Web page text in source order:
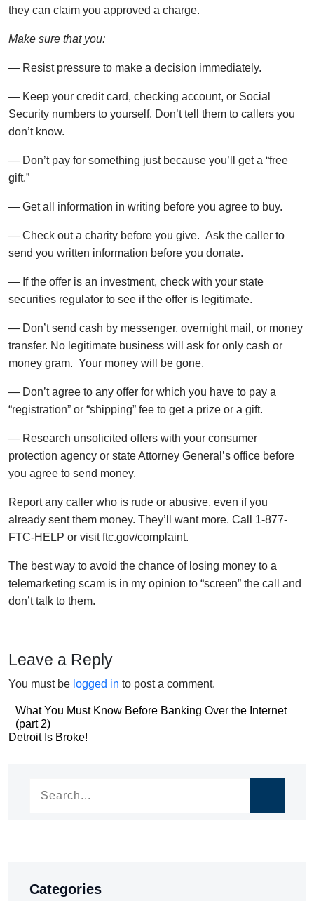
they can claim you approved a charge.
Make sure that you:
— Resist pressure to make a decision immediately.
— Keep your credit card, checking account, or Social
Security numbers to yourself. Don’t tell them to callers you
don’t know.
— Don’t pay for something just because you’ll get a “free
gift.”
— Get all information in writing before you agree to buy.
— Check out a charity before you give. Ask the caller to
send you written information before you donate.
— If the offer is an investment, check with your state
securities regulator to see if the offer is legitimate.
— Don’t send cash by messenger, overnight mail, or money
transfer. No legitimate business will ask for only cash or
money gram. Your money will be gone.
— Don’t agree to any offer for which you have to pay a
“registration” or “shipping” fee to get a prize or a gift.
— Research unsolicited offers with your consumer
protection agency or state Attorney General’s office before
you agree to send money.
Report any caller who is rude or abusive, even if you
already sent them money. They’ll want more. Call 1-877-
FTC-HELP or visit ftc.gov/complaint.
The best way to avoid the chance of losing money to a
telemarketing scam is in my opinion to “screen” the call and
don’t talk to them.
Leave a Reply
You must be logged in to post a comment.
Post
navigation
What You Must Know Before Banking Over the Internet
(part 2)
Post
Detroit Is Broke!
Categories